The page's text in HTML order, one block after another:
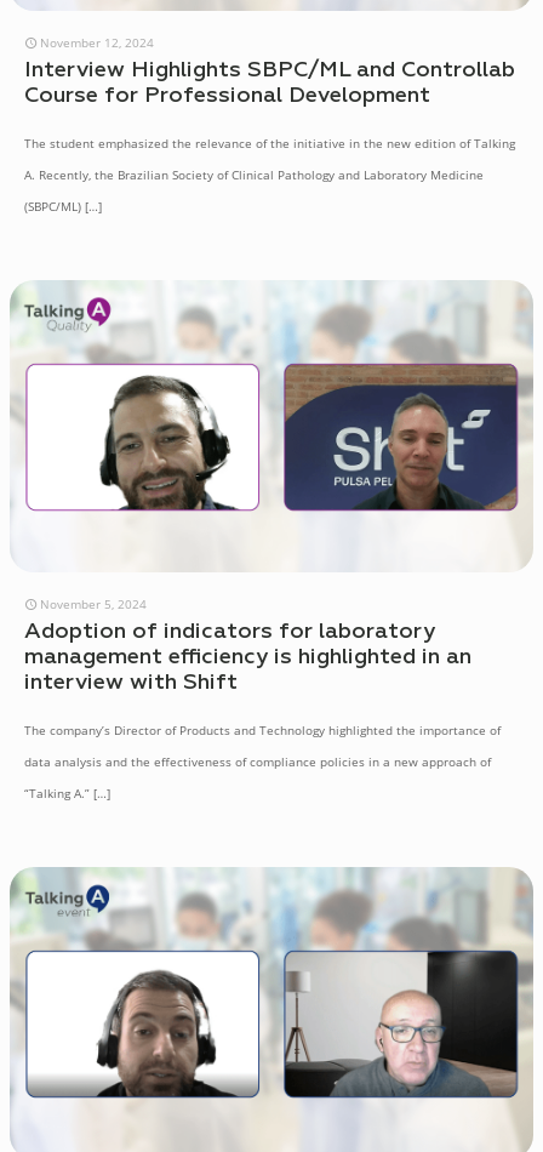
November 12, 2024
Interview Highlights SBPC/ML and Controllab
Course for Professional Development
The student emphasized the relevance of the initiative in the new edition of Talking
A. Recently, the Brazilian Society of Clinical Pathology and Laboratory Medicine
(SBPC/ML) […]
November 5, 2024
Adoption of indicators for laboratory
management efficiency is highlighted in an
interview with Shift
The company’s Director of Products and Technology highlighted the importance of
data analysis and the effectiveness of compliance policies in a new approach of
“Talking A.” […]